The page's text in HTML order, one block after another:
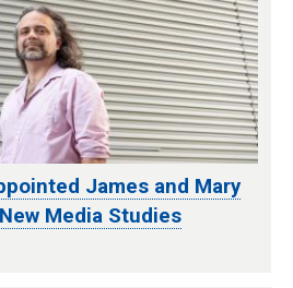
James and Mary
Media Studies